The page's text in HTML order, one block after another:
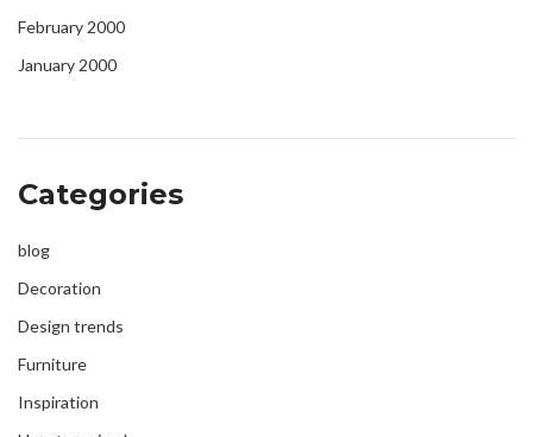
February 2000
January 2000
Categories
blog
Decoration
Design trends
Furniture
Inspiration